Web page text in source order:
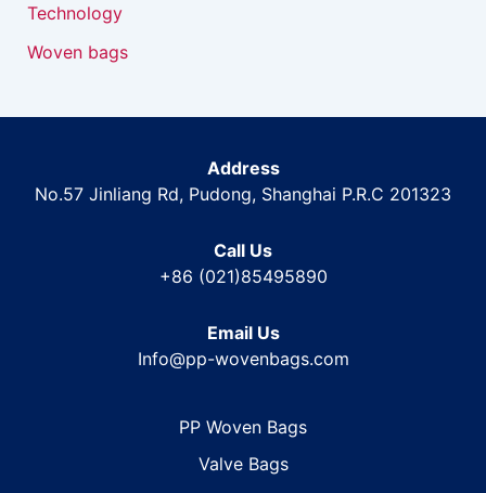
Technology
Woven bags
Address
No.57 Jinliang Rd, Pudong, Shanghai P.R.C 201323
Call Us
+86 (021)85495890
Email Us
Info@pp-wovenbags.com
PP Woven Bags
Valve Bags